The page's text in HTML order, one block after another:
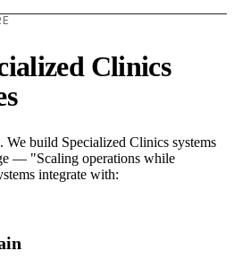
Clinics
We build Specialized Clinics systems
— "Scaling operations while
integrate with: